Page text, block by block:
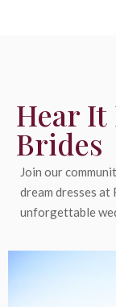
Hear
Brides
Join our
dream dresses at
unforgettable